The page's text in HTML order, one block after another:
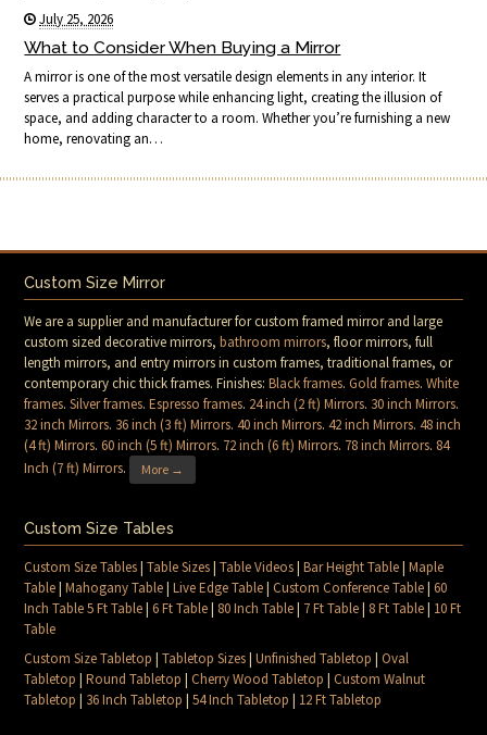
July 25, 2026
What to Consider When Buying a Mirror
A mirror is one of the most versatile design elements in any interior. It
serves a practical purpose while enhancing light, creating the illusion of
space, and adding character to a room. Whether you’re furnishing a new
home, renovating an…
Custom Size Mirror
We are a supplier and manufacturer for custom framed mirror and large
custom sized decorative mirrors,bathroom mirrors, floor mirrors, full
length mirrors, and entry mirrors in custom frames, traditional frames, or
contemporary chic thick frames. Finishes:Black frames.Gold frames.White
frames.Silver frames.Espresso frames. 24 inch (2 ft) Mirrors. 30 inch Mirrors.
32 inch Mirrors. 36 inch (3 ft) Mirrors.40 inch Mirrors.42 inch Mirrors.48 inch
(4 ft) Mirrors.60 inch (5 ft) Mirrors. 72 inch (6 ft) Mirrors. 78 inch Mirrors. 84
Inch (7 ft) Mirrors. More →
Custom Size Tables
Custom Size Tables|Table Sizes|Table Videos|Bar Height Table|Maple
Table|Mahogany Table|Live Edge Table|Custom Conference Table|60
Inch Table 5 Ft Table|6 Ft Table| 80 Inch Table| 7 Ft Table| 8 Ft Table| 10 Ft
Table
Custom Size Tabletop |Tabletop Sizes|Unfinished Tabletop |Oval
Tabletop |Round Tabletop |Cherry Wood Tabletop |Custom Walnut
Tabletop | 36 Inch Tabletop |54 Inch Tabletop | 12 Ft Tabletop